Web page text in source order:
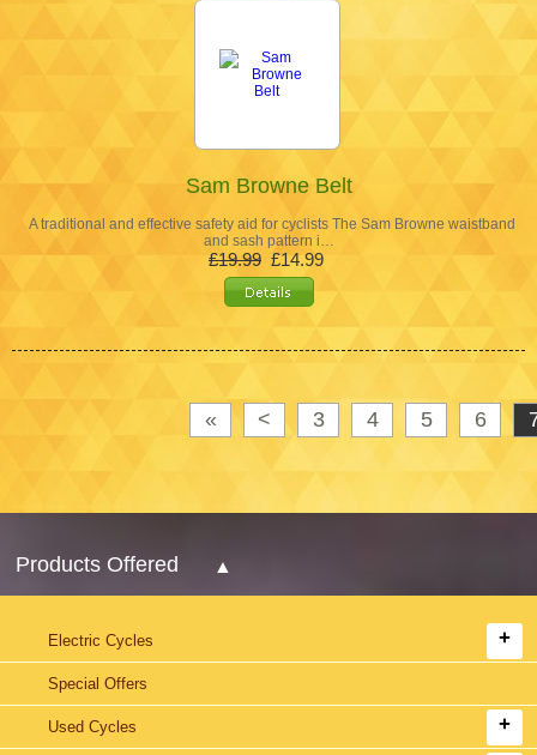
Sam Browne Belt
A traditional and effective safety aid for cyclists The Sam Browne waistband
and sash pattern i…
£19.99 £14.99
« < 3 4 5 6
Products Offered
Electric Cycles
Special Offers
Used Cycles